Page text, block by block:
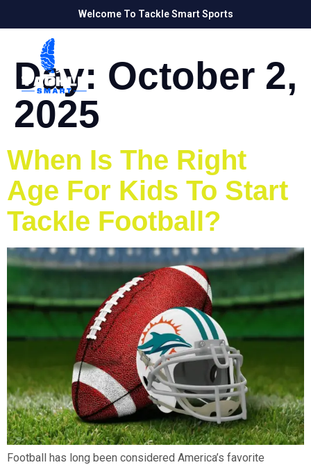
Welcome To Tackle Smart Sports
Day: October 2,
2025
When Is The Right
Age For Kids To Start
Tackle Football?
Football has long been considered America’s favorite